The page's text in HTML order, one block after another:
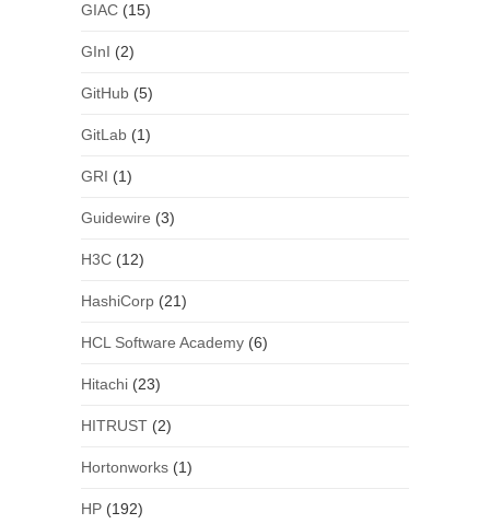
GIAC(15)
GInI (2)
GitHub(5)
GitLab(1)
GRI (1)
Guidewire (3)
H3C(12)
HashiCorp(21)
HCL Software Academy(6)
Hitachi(23)
HITRUST(2)
Hortonworks(1)
HP(192)